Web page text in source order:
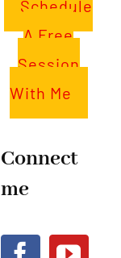
Schedule
A Free
Session
With Me
Connect
me